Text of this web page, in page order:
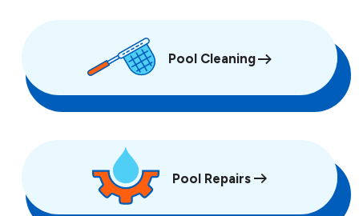
Pool Cleaning
Pool Repairs